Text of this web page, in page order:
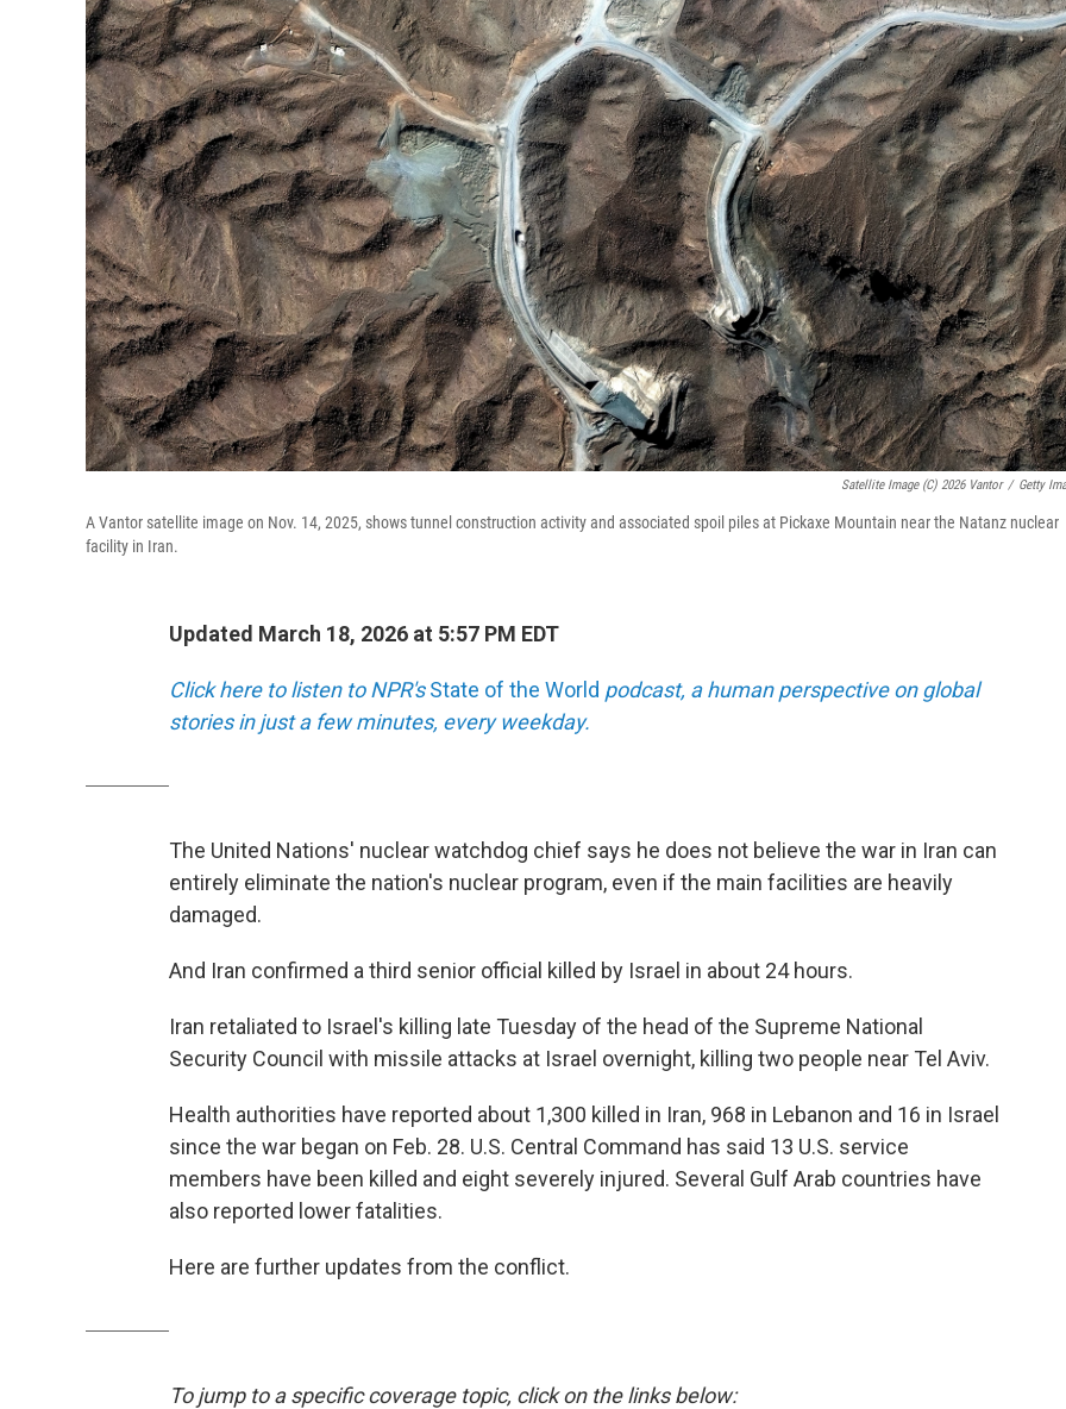
Satellite Image (c) 2026 Vantor / Getty
A Vantor satellite image on Nov. 14, 2025, shows tunnel construction activity and associated spoil piles at Pickaxe Mountain near the Natanz nuclear
facility in Iran.
Updated March 18, 2026 at 5:57 PM EDT
Click here to listen to NPR'sState of the World podcast, a human perspective on global
stories in just a few minutes, every weekday.
The United Nations' nuclear watchdog chief says he does not believe the war in Iran can
entirely eliminate the nation's nuclear program, even if the main facilities are heavily
damaged.
And Iran confirmed a third senior official killed by Israel in about 24 hours.
Iran retaliated to Israel's killing late Tuesday of the head of the Supreme National
Security Council with missile attacks at Israel overnight, killing two people near Tel Aviv.
Health authorities have reported about 1,300 killed in Iran, 968 in Lebanon and 16 in Israel
since the war began on Feb. 28. U.S. Central Command has said 13 U.S. service
members have been killed and eight severely injured. Several Gulf Arab countries have
also reported lower fatalities.
Here are further updates from the conflict.
To jump to a specific coverage topic, click on the links below: